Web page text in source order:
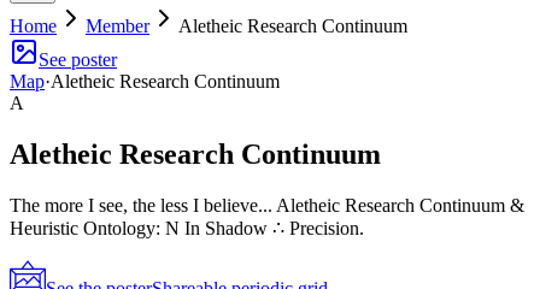
Home Member
Aletheic Research Continuum
See poster
Map·Aletheic Research Continuum
A
Aletheic Research Continuum
The more I see, the less I believe... Aletheic Research Continuum &
Heuristic Ontology: N In Shadow ∴ Precision.